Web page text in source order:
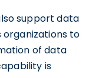
support data
organizations to
of data
is